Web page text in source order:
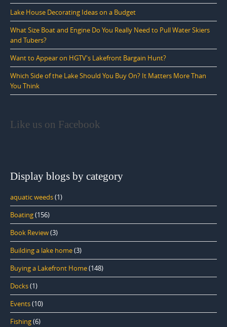
Lake House Decorating Ideas on a Budget
What Size Boat and Engine Do You Really Need to Pull Water Skiers
and Tubers?
Want to Appear on HGTV's Lakefront Bargain Hunt?
Which Side of the Lake Should You Buy On? It Matters More Than
You Think
Like us on Facebook
Display blogs by category
aquatic weeds(1)
Boating(156)
Book Review(3)
Building a lake home(3)
Buying a Lakefront Home(148)
Docks(1)
Events(10)
Fishing(6)